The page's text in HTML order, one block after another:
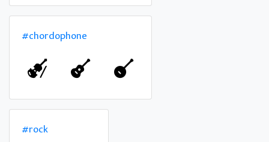
#chordophone
#rock